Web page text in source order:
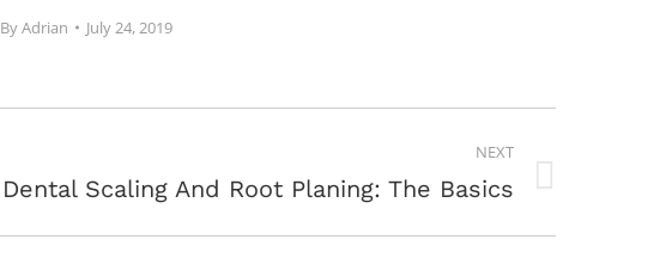
ByAdrian July 24, 2019
NEXT
Dental Scaling And Root Planing: The Basics